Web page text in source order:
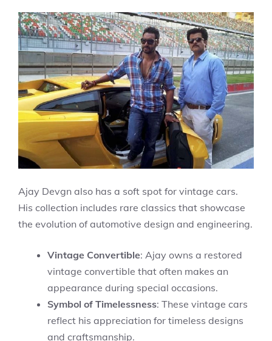
Ajay Devgn also has a soft spot for vintage cars.
His collection includes rare classics that showcase
the evolution of automotive design and engineering.
Vintage Convertible: Ajay owns a restored
vintage convertible that often makes an
appearance during special occasions.
Symbol of Timelessness: These vintage cars
reflect his appreciation for timeless designs
and craftsmanship.